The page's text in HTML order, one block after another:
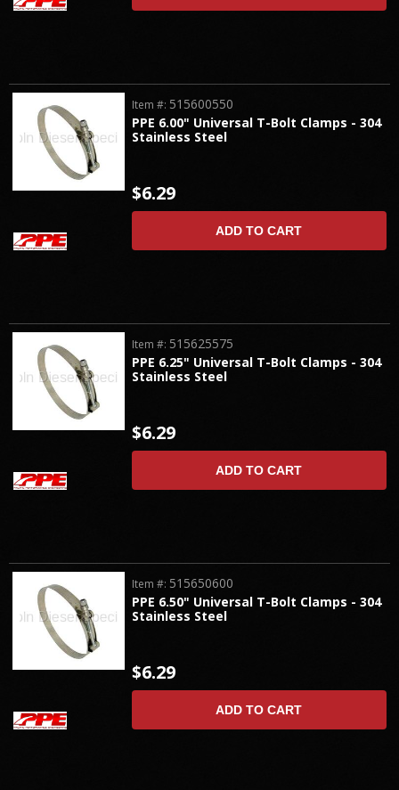
PPE 6.00" Universal T-Bolt Clamps - 304
Stainless Steel
Item #: 515600550
$6.29
ADD TO CART
PPE 6.25" Universal T-Bolt Clamps - 304
Stainless Steel
Item #: 515625575
$6.29
ADD TO CART
PPE 6.50" Universal T-Bolt Clamps - 304
Stainless Steel
Item #: 515650600
$6.29
ADD TO CART